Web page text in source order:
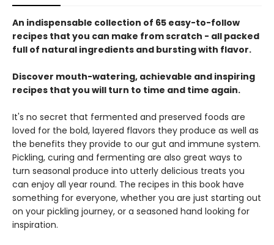
An indispensable collection of 65 easy-to-follow
recipes that you can make from scratch - all packed
full of natural ingredients and bursting with flavor.
Discover mouth-watering, achievable and inspiring
recipes that you will turn to time and time again.
It's no secret that fermented and preserved foods are
loved for the bold, layered flavors they produce as well as
the benefits they provide to our gut and immune system.
Pickling, curing and fermenting are also great ways to
turn seasonal produce into utterly delicious treats you
can enjoy all year round. The recipes in this book have
something for everyone, whether you are just starting out
on your pickling journey, or a seasoned hand looking for
inspiration.